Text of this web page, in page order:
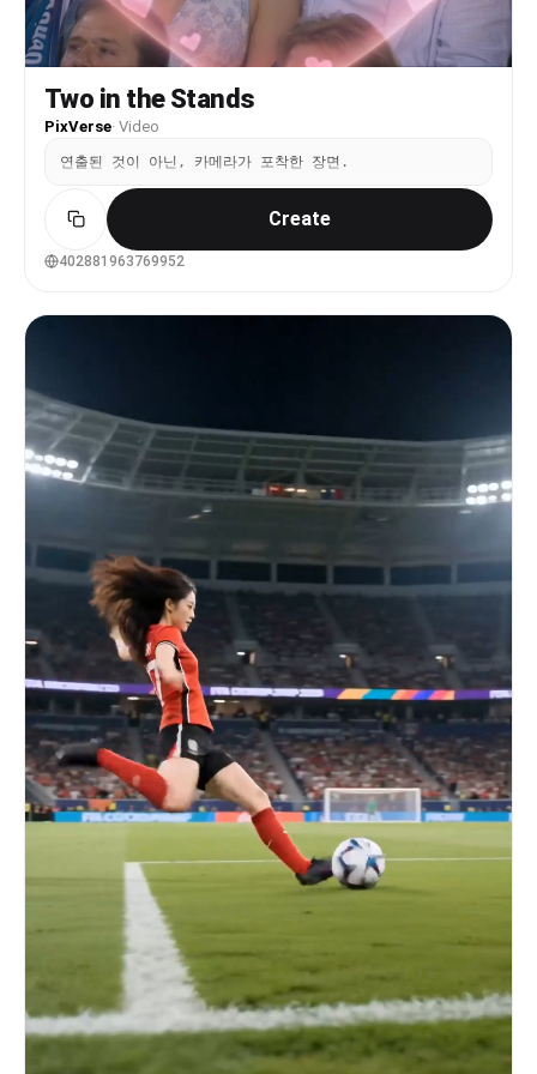
blocking any part of the LED screen. Camera
movement is handheld smartphone footage from the
audience: slight natural shake, subtle framing
drift, and micro-jitter. The surrounding crowd
shows soft, continuous background motion. Audio
chatter, cheering, and venue noise. No dialogue,
no music overlay, no singing, no narration.
Two in the Stands
PixVerse· Video
연출된 것이 아닌, 카메라가 포착한 장면.
Create
402881963769952